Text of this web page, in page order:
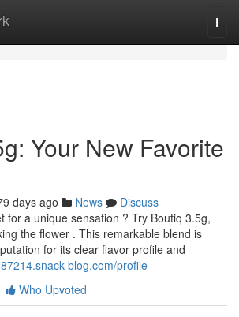
Your New Favorite
days ago News
Discuss
for a unique sensation ? Try Boutiq 3.5g,
the flower . This remarkable blend is
for its clear flavor profile and
blog.com/profile
Who Upvoted